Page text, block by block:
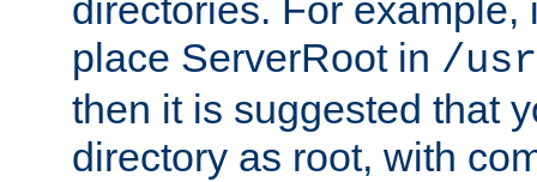
directories. For example,
place ServerRoot in /
then it is suggested that
directory as root, with